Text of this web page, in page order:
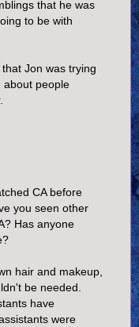
that he was
to be with
Jon was trying
about people
CA before
you seen other
Has anyone
hair and makeup,
be needed.
have
were